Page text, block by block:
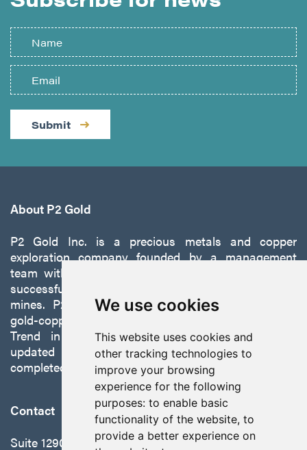
We use cookies
This website uses cookies and
other tracking technologies to
improve your browsing
experience for the following
purposes: to enable basic
functionality of the website, to
provide a better experience on
Submit
About P2 Gold
P2 Gold Inc. is a precious metals and copper
exploration company founded by a management
team with a proven track record of discovery and
successfully developing exploration projects into
mines. P2 is focused on advancing its 100%-owned,
gold-copper Gabbs Project on the Walker-Lane
Trend in Nevada to production with a robust
updated preliminary economic assessment
completed in October 2025.
Contact
Suite 1290 - 999 West Hastings St.